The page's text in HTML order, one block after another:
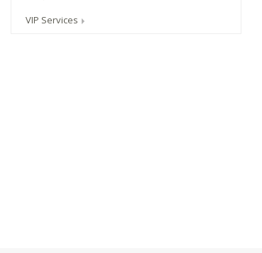
VIP Services